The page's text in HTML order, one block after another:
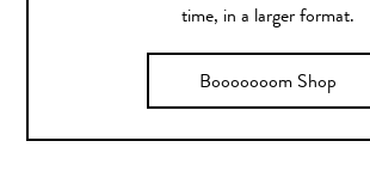
time, in a larger format.
Booooooom Shop